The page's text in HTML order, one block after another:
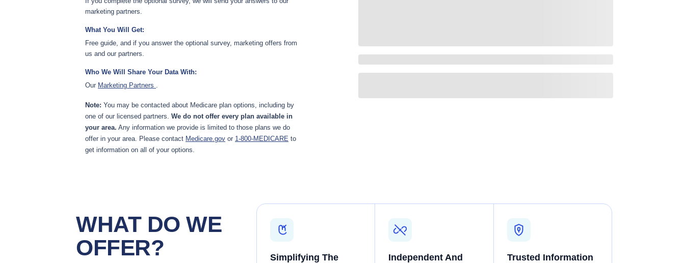
marketing partners.
What You Will Get:
Free guide, and if you answer the optional survey, marketing offers from
us and our partners.
Who We Will Share Your Data With:
Our Marketing Partners .
Note: You may be contacted about Medicare plan options, including by
one of our licensed partners. We do not offer every plan available in
your area. Any information we provide is limited to those plans we do
offer in your area. Please contact Medicare.gov or 1-800-MEDICARE to
get information on all of your options.
WHAT DO WE
OFFER?
Simplifying The
Independent And
Trusted Information